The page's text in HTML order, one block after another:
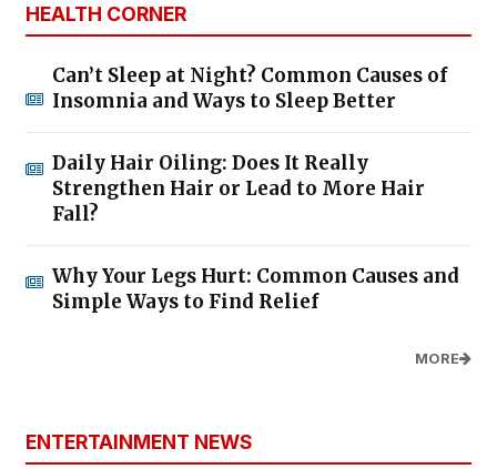
HEALTH CORNER
Can’t Sleep at Night? Common Causes of
Insomnia and Ways to Sleep Better
Daily Hair Oiling: Does It Really
Strengthen Hair or Lead to More Hair
Fall?
Why Your Legs Hurt: Common Causes and
Simple Ways to Find Relief
MORE
ENTERTAINMENT NEWS